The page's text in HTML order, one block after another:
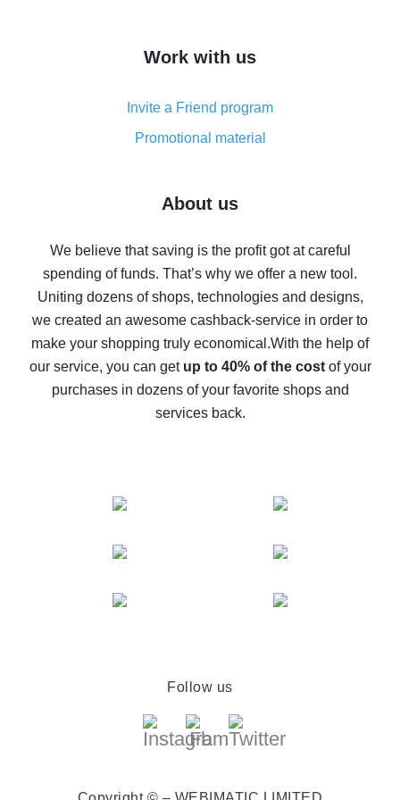
simple methods
8% cash back on AliExpress - saving real money is a
real thing
Five ways to get the most cash back on AliExpress
back
10% cash back on AliExpress - the impossible is
possible
The best cash back on AliExpress - how to find it
The best cash back service for AliExpress - let's
compare offers
Work with us
Invite a Friend program
Promotional material
About us
We believe that saving is the profit got at careful
spending of funds. That’s why we offer a new tool.
Uniting dozens of shops, technologies and designs,
we created an awesome cashback-service in order to
make your shopping truly economical.With the help of
our service, you can get up to 40% of the costof your
purchases in dozens of your favorite shops and
services back.
Follow us